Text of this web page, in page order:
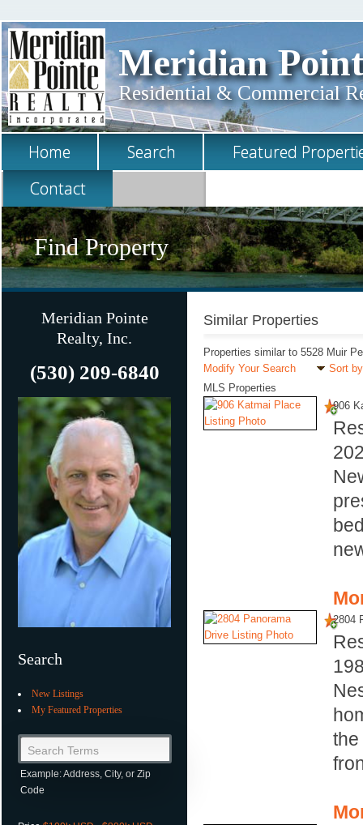
Meridian
Residential & Commercial
Home Search
Featured
Contact
Find Property
Meridian Pointe
Realty, Inc.
(530) 209-6840
Search
New Listings
My Featured Properties
Search Terms
Example: Address, City, or Zip
Code
Similar Properties
Properties similar to 5528 Muir
Modify Your Search
Sort
MLS Properties
906
2804